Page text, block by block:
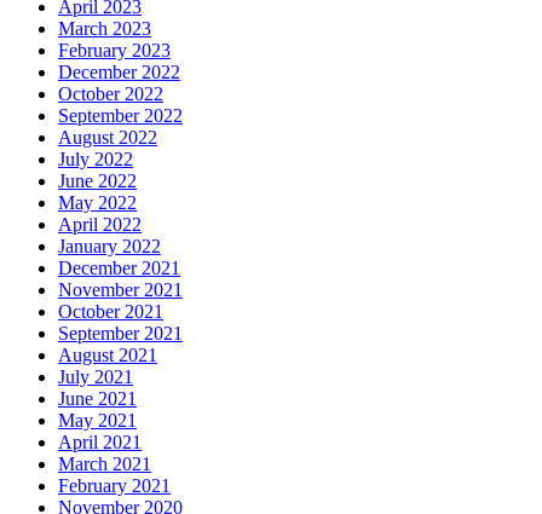
April 2023
March 2023
February 2023
December 2022
October 2022
September 2022
August 2022
July 2022
June 2022
May 2022
April 2022
January 2022
December 2021
November 2021
October 2021
September 2021
August 2021
July 2021
June 2021
May 2021
April 2021
March 2021
February 2021
November 2020